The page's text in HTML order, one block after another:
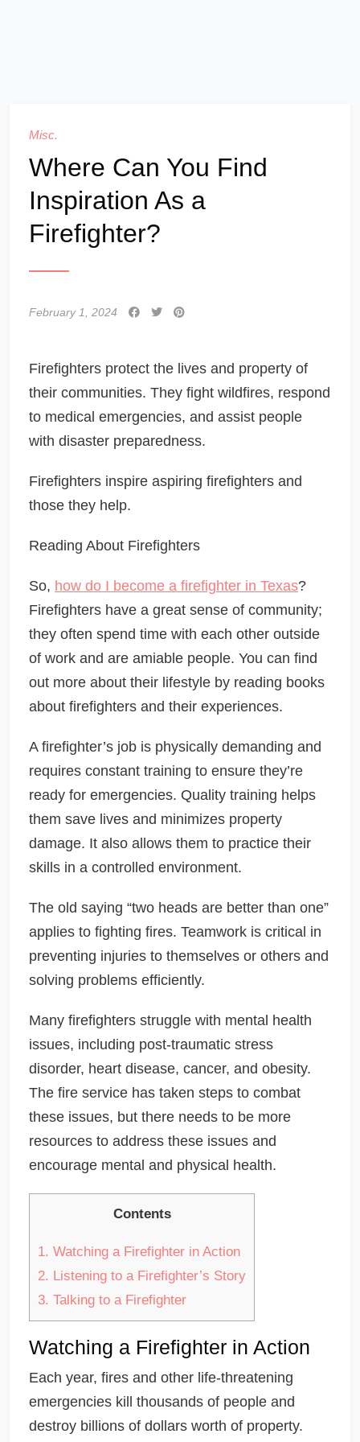
Misc.
Where Can You Find
Inspiration As a
Firefighter?
February 1, 2024
Firefighters protect the lives and property of
their communities. They fight wildfires, respond
to medical emergencies, and assist people
with disaster preparedness.
Firefighters inspire aspiring firefighters and
those they help.
Reading About Firefighters
So, how do I become a firefighter in Texas?
Firefighters have a great sense of community;
they often spend time with each other outside
of work and are amiable people. You can find
out more about their lifestyle by reading books
about firefighters and their experiences.
A firefighter’s job is physically demanding and
requires constant training to ensure they’re
ready for emergencies. Quality training helps
them save lives and minimizes property
damage. It also allows them to practice their
skills in a controlled environment.
The old saying “two heads are better than one”
applies to fighting fires. Teamwork is critical in
preventing injuries to themselves or others and
solving problems efficiently.
Many firefighters struggle with mental health
issues, including post-traumatic stress
disorder, heart disease, cancer, and obesity.
The fire service has taken steps to combat
these issues, but there needs to be more
resources to address these issues and
encourage mental and physical health.
Contents
1. Watching a Firefighter in Action
2. Listening to a Firefighter’s Story
3. Talking to a Firefighter
Watching a Firefighter in Action
Each year, fires and other life-threatening
emergencies kill thousands of people and
destroy billions of dollars worth of property.